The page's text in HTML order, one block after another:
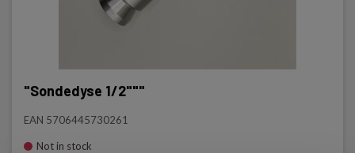
"Sondedyse 1/2"""
EAN 5706445730261
Not in stock